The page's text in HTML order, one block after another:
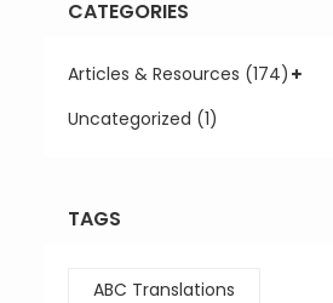
CATEGORIES
Articles & Resources (174)
Uncategorized (1)
TAGS
ABC Translations